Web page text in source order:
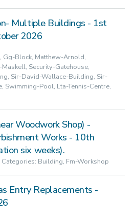
Multiple Buildings - 1st
2026
Gg-Block, Matthew-Arnold,
Security-Gatehouse,
Sir-David-Wallace-Building, Sir-
Swimming-Pool, Lta-Tennis-Centre,
Woodwork Shop) -
Works - 10th
six weeks).
Categories: Building, Fm-Workshop
Entry Replacements -